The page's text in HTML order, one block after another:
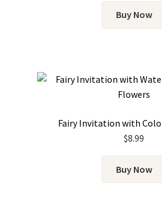
Buy Now
Fairy Invitation with
$8.99
Buy Now